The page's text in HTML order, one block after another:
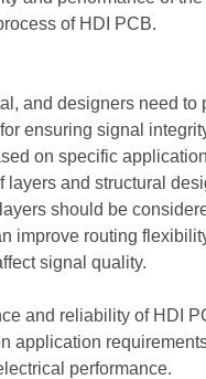
of HDI PCB.
and designers need
ensuring signal
on specific
layers and structural
should be
improve routing
signal quality.
and reliability of HDI
application
performance.